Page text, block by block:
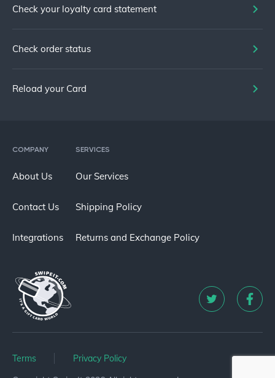
COMPANY
About Us
Contact Us
Integrations
SERVICES
Our Services
Shipping Policy
Returns and Exchange Policy
Terms
Privacy Policy
Check your loyalty card statement
Check order status
Reload your Card